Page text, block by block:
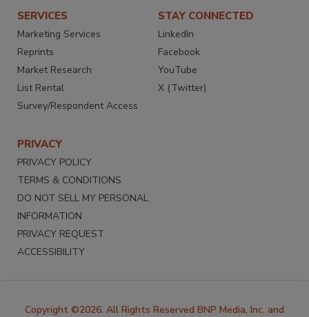
SERVICES
Marketing Services
Reprints
Market Research
List Rental
Survey/Respondent Access
STAY CONNECTED
LinkedIn
Facebook
YouTube
X (Twitter)
PRIVACY
PRIVACY POLICY
TERMS & CONDITIONS
DO NOT SELL MY PERSONAL
INFORMATION
PRIVACY REQUEST
ACCESSIBILITY
Copyright ©2026. All Rights Reserved BNP Media, Inc. and